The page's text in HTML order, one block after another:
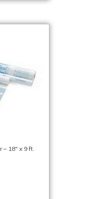
18″ x 9 ft.